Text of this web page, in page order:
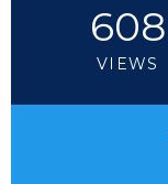
608
VIEWS